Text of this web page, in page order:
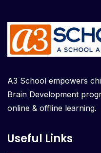
A3 School empowers
Brain Development
online & offline learning.
Useful Links